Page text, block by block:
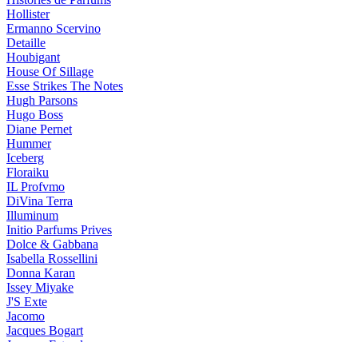
Hollister
Ermanno Scervino
Detaille
Houbigant
House Of Sillage
Esse Strikes The Notes
Hugh Parsons
Hugo Boss
Diane Pernet
Hummer
Iceberg
Floraiku
IL Profvmo
DiVina Terra
Illuminum
Initio Parfums Prives
Dolce & Gabbana
Isabella Rossellini
Donna Karan
Issey Miyake
J'S Exte
Jacomo
Jacques Bogart